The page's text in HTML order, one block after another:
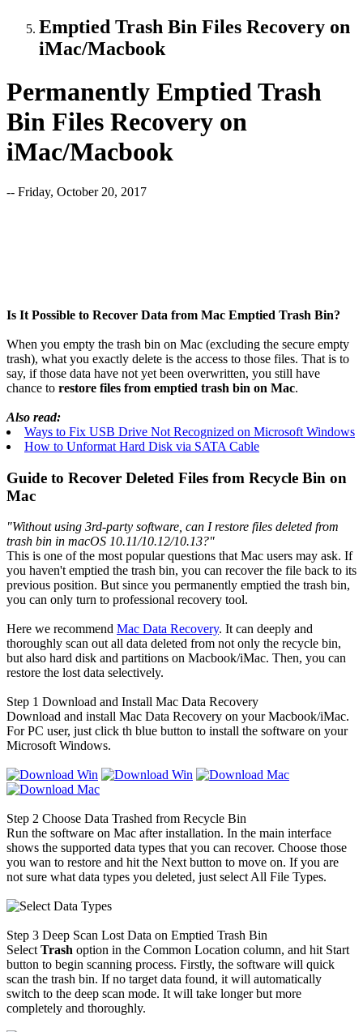
Emptied Trash Bin Files Recovery on
iMac/Macbook
Permanently Emptied Trash
Bin Files Recovery on
iMac/Macbook
-- Friday, October 20, 2017
Is It Possible to Recover Data from Mac Emptied Trash Bin?
When you empty the trash bin on Mac (excluding the secure empty
trash), what you exactly delete is the access to those files. That is to
say, if those data have not yet been overwritten, you still have
chance to restore files from emptied trash bin on Mac.
Also read:
Ways to Fix USB Drive Not Recognized on Microsoft Windows
How to Unformat Hard Disk via SATA Cable
Guide to Recover Deleted Files from Recycle Bin on
Mac
"Without using 3rd-party software, can I restore files deleted from
trash bin in macOS 10.11/10.12/10.13?"
This is one of the most popular questions that Mac users may ask. If
you haven't emptied the trash bin, you can recover the file back to its
previous position. But since you permanently emptied the trash bin,
you can only turn to professional recovery tool.
Here we recommend Mac Data Recovery. It can deeply and
thoroughly scan out all data deleted from not only the recycle bin,
but also hard disk and partitions on Macbook/iMac. Then, you can
restore the lost data selectively.
Step 1 Download and Install Mac Data Recovery
Download and install Mac Data Recovery on your Macbook/iMac.
For PC user, just click th blue button to install the software on your
Microsoft Windows.
Step 2 Choose Data Trashed from Recycle Bin
Run the software on Mac after installation. In the main interface
shows the supported data types that you can recover. Choose those
you wan to restore and hit the Next button to move on. If you are
not sure what data types you deleted, just select All File Types.
Step 3 Deep Scan Lost Data on Emptied Trash Bin
Select Trash option in the Common Location column, and hit Start
button to begin scanning process. Firstly, the software will quick
scan the trash bin. If no target data found, it will automatically
switch to the deep scan mode. It will take longer but more
completely and thoroughly.